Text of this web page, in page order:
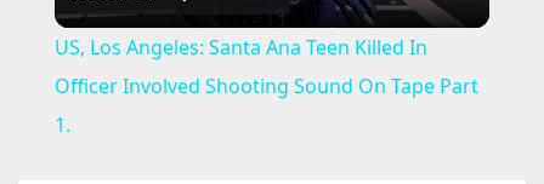
l
a
US, Los Angeles: Santa Ana Teen Killed In
Officer Involved Shooting Sound On Tape Part
1.